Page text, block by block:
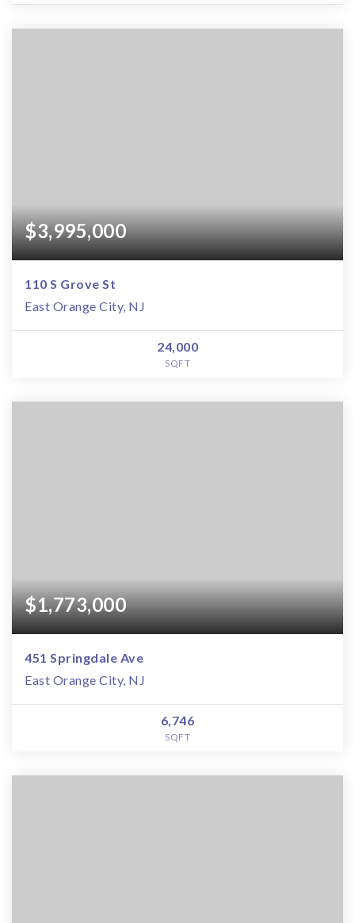
$3,995,000
110 S Grove St
East Orange City, NJ
24,000
SQFT
$1,773,000
451 Springdale Ave
East Orange City, NJ
6,746
SQFT